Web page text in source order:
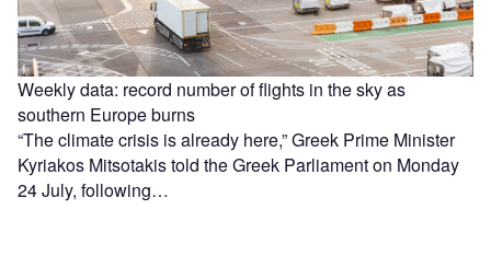
Weekly data: record number of flights in the sky as
southern Europe burns
“The climate crisis is already here,” Greek Prime Minister
Kyriakos Mitsotakis told the Greek Parliament on Monday
24 July, following…